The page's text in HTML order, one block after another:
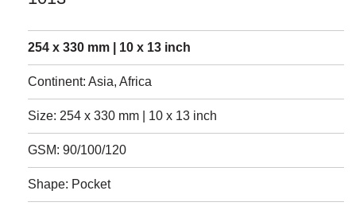
254 x 330 mm | 10 x 13 inch
Continent: Asia, Africa
Size: 254 x 330 mm | 10 x 13 inch
GSM: 90/100/120
Shape: Pocket